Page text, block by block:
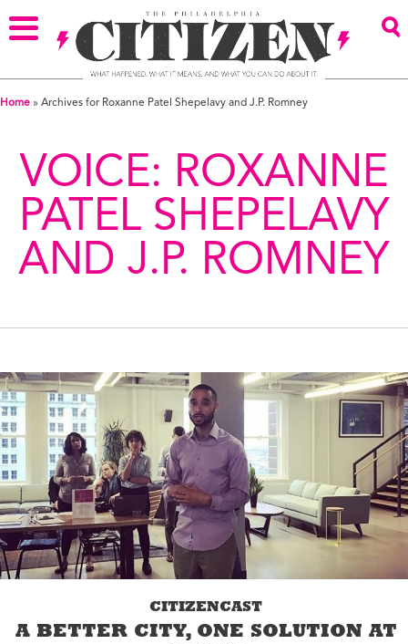
Home » Archives for Roxanne Patel Shepelavy and J.P. Romney
VOICE: ROXANNE
PATEL SHEPELAVY
AND J.P. ROMNEY
CITIZENCAST
A BETTER CITY, ONE SOLUTION AT